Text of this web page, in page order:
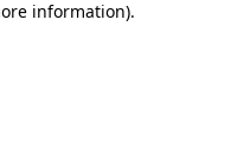
information).